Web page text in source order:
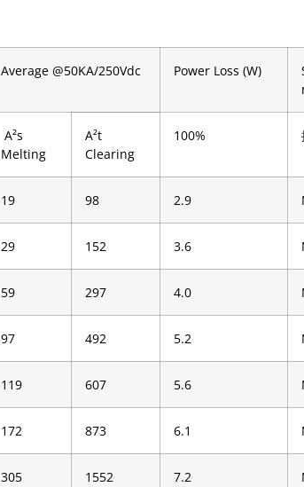
Average @50KA/250Vdc Power Loss (W)
A²s
Melting
A²t
Clearing
100%
19 98 2.9
29 152 3.6
59 297 4.0
97 492 5.2
119 607 5.6
172 873 6.1
305 1552 7.2